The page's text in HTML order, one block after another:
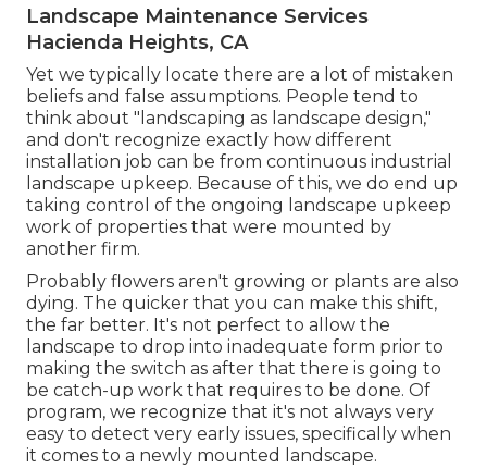
Landscape Maintenance Services
Hacienda Heights, CA
Yet we typically locate there are a lot of mistaken
beliefs and false assumptions. People tend to
think about "landscaping as landscape design,"
and don't recognize exactly how different
installation job can be from continuous industrial
landscape upkeep. Because of this, we do end up
taking control of the ongoing landscape upkeep
work of properties that were mounted by
another firm.
Probably flowers aren't growing or plants are also
dying. The quicker that you can make this shift,
the far better. It's not perfect to allow the
landscape to drop into inadequate form prior to
making the switch as after that there is going to
be catch-up work that requires to be done. Of
program, we recognize that it's not always very
easy to detect very early issues, specifically when
it comes to a newly mounted landscape.